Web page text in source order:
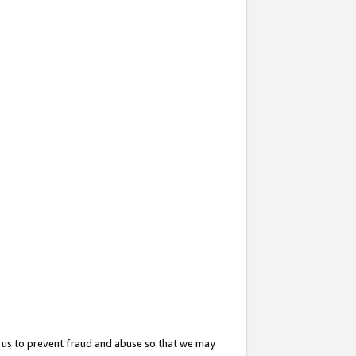
to prevent fraud and abuse so that we may